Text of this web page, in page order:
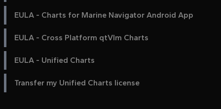
EULA - Charts for Marine Navigator Android App
EULA - Cross Platform qtVlm Charts
EULA - Unified Charts
Transfer my Unified Charts license